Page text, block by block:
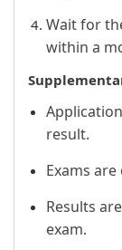
Wait for
within a
result.
Exams
Results
exam.